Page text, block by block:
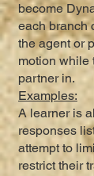
become
each branch
the agent or
motion while
partner in.
Examples:
A learner is
responses
attempt to
restrict their